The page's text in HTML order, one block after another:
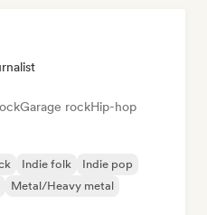
Garage rockHip-hop
Indie folk
Indie pop
Metal/Heavy metal